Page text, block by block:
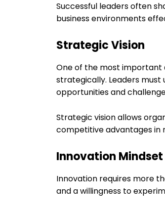
Successful leaders often
business environments
Strategic Vision
One of the most
strategically. Leaders
opportunities and
Strategic vision allows
competitive advantages in
Innovation Mindset
Innovation requires more
and a willingness to